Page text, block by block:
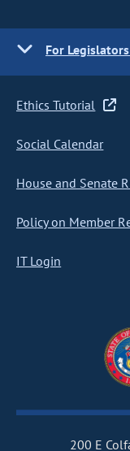
For
Ethics Tutorial
Social Calendar
House and Senate
Policy on Member
IT Login
200 E